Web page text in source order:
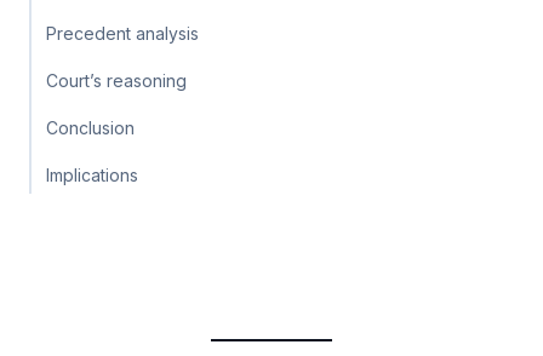
Precedent analysis
Court’s reasoning
Conclusion
Implications